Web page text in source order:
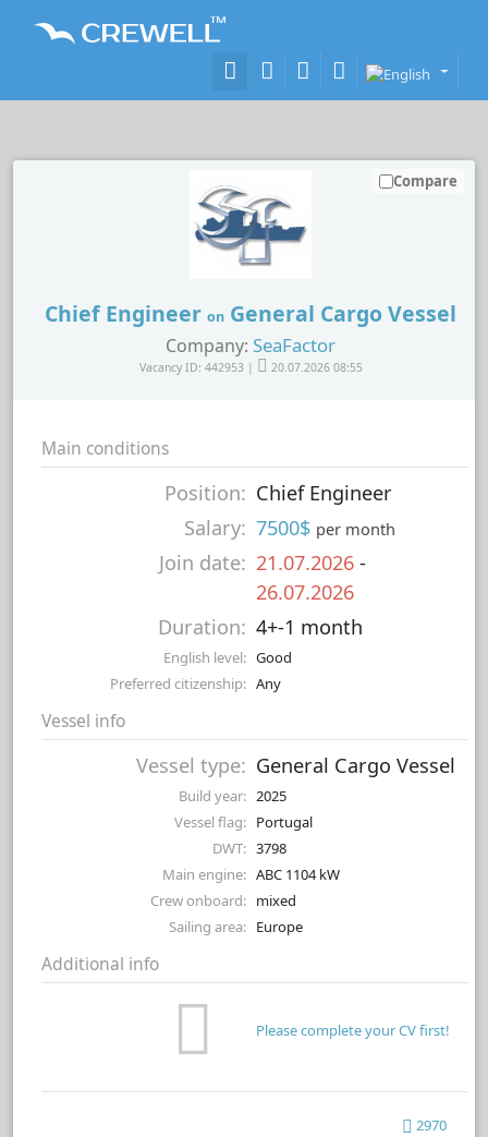
Chief Engineer on General Cargo Vessel
Company: SeaFactor
Vacancy ID: 442953 | 20.07.2026 08:55
Compare
Main conditions
Position: Chief Engineer
Salary: 7500$ per month
Join date: 21.07.2026 -
26.07.2026
Duration: 4+-1 month
English level: Good
Preferred citizenship: Any
Vessel info
Vessel type: General Cargo Vessel
Build year: 2025
Vessel flag: Portugal
DWT: 3798
Main engine: ABC 1104 kW
Crew onboard: mixed
Sailing area: Europe
Additional info
Please complete your CV first!
2970